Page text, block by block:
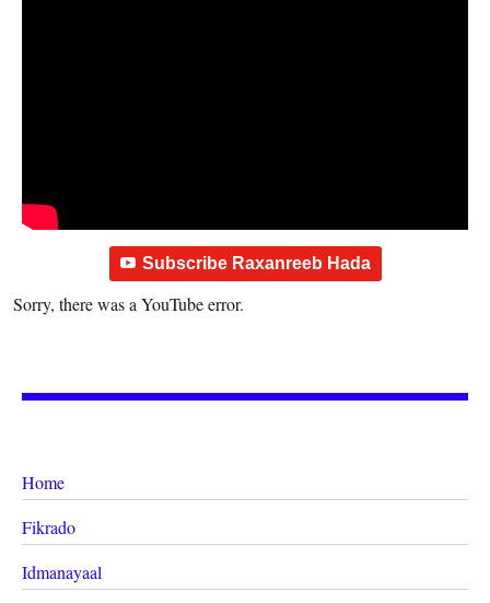
Subscribe Raxanreeb Hada
Sorry, there was a YouTube error.
Home
Fikrado
Idmanayaal